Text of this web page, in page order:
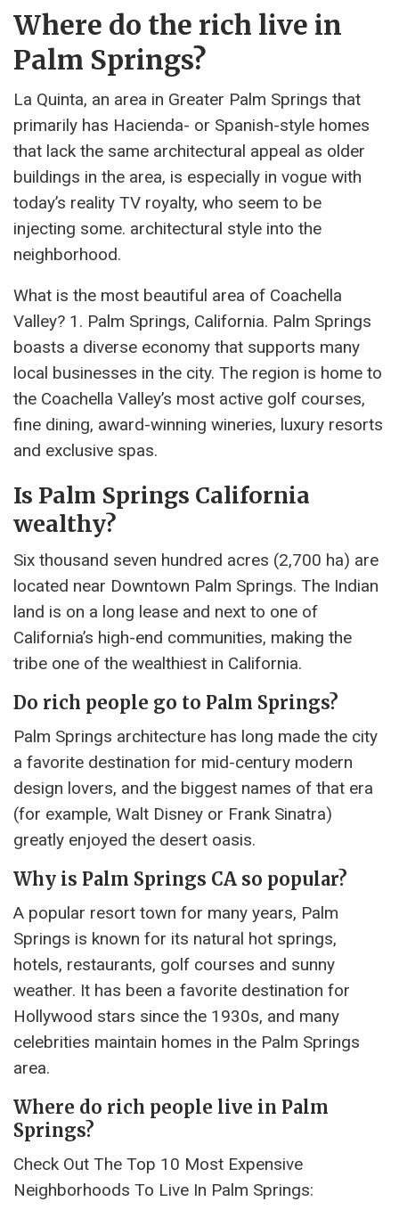
Where do the rich live in
Palm Springs?
La Quinta, an area in Greater Palm Springs that
primarily has Hacienda- or Spanish-style homes
that lack the same architectural appeal as older
buildings in the area, is especially in vogue with
today’s reality TV royalty, who seem to be
injecting some. architectural style into the
neighborhood.
What is the most beautiful area of ​​Coachella
Valley? 1. Palm Springs, California. Palm Springs
boasts a diverse economy that supports many
local businesses in the city. The region is home to
the Coachella Valley’s most active golf courses,
fine dining, award-winning wineries, luxury resorts
and exclusive spas.
Is Palm Springs California
wealthy?
Six thousand seven hundred acres (2,700 ha) are
located near Downtown Palm Springs. The Indian
land is on a long lease and next to one of
California’s high-end communities, making the
tribe one of the wealthiest in California.
Do rich people go to Palm Springs?
Palm Springs architecture has long made the city
a favorite destination for mid-century modern
design lovers, and the biggest names of that era
(for example, Walt Disney or Frank Sinatra)
greatly enjoyed the desert oasis.
Why is Palm Springs CA so popular?
A popular resort town for many years, Palm
Springs is known for its natural hot springs,
hotels, restaurants, golf courses and sunny
weather. It has been a favorite destination for
Hollywood stars since the 1930s, and many
celebrities maintain homes in the Palm Springs
area.
Where do rich people live in Palm
Springs?
Check Out The Top 10 Most Expensive
Neighborhoods To Live In Palm Springs: